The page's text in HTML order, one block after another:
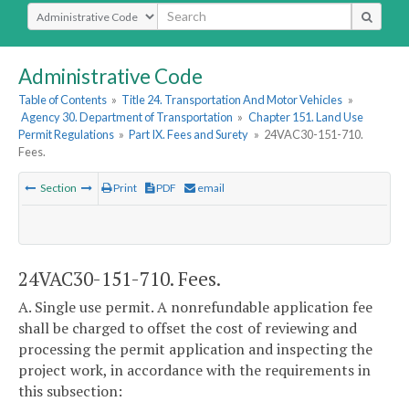
Select Search Type
Administrative Code
Table of Contents » Title 24. Transportation And Motor Vehicles »
Agency 30. Department of Transportation » Chapter 151. Land Use
Permit Regulations » Part IX. Fees and Surety » 24VAC30-151-710.
Fees.
Section Print PDF email
24VAC30-151-710. Fees.
A. Single use permit. A nonrefundable application fee
shall be charged to offset the cost of reviewing and
processing the permit application and inspecting the
project work, in accordance with the requirements in
this subsection: